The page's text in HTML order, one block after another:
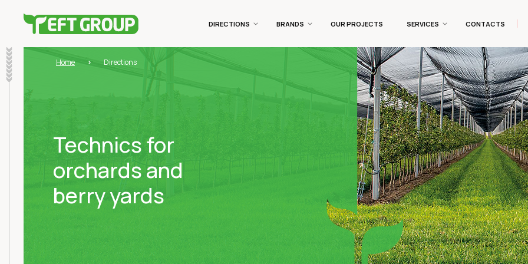
DIRECTIONS BRANDS OUR PROJECTS SERVICES CONTACTS
Home Directions
Technics for
orchards and
berry yards